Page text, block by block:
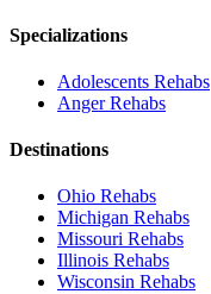
Specializations
Adolescents Rehabs
AngerRehabs
Destinations
Ohio Rehabs
Michigan Rehabs
Missouri Rehabs
Illinois Rehabs
Wisconsin Rehabs